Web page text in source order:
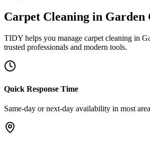
Carpet Cleaning in Garden
TIDY helps you manage carpet cleaning in
trusted professionals and modern tools.
Quick Response Time
Same-day or next-day availability in most